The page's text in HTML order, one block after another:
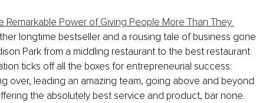
Remarkable Power of Giving People More Than They
longtime bestseller and a rousing tale of business gone
Park from a middling restaurant to the best restaurant
ticks off all the boxes for entrepreneurial success:
over, leading an amazing team, going above and beyond
the absolutely best service and product, bar none.